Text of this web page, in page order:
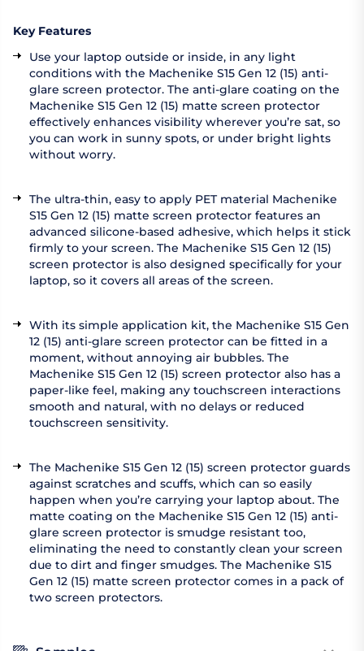
Key Features
Use your laptop outside or inside, in any light
conditions with the Machenike S15 Gen 12 (15) anti-
glare screen protector. The anti-glare coating on the
Machenike S15 Gen 12 (15) matte screen protector
effectively enhances visibility wherever you’re sat, so
you can work in sunny spots, or under bright lights
without worry.
The ultra-thin, easy to apply PET material Machenike
S15 Gen 12 (15) matte screen protector features an
advanced silicone-based adhesive, which helps it stick
firmly to your screen. The Machenike S15 Gen 12 (15)
screen protector is also designed specifically for your
laptop, so it covers all areas of the screen.
With its simple application kit, the Machenike S15 Gen
12 (15) anti-glare screen protector can be fitted in a
moment, without annoying air bubbles. The
Machenike S15 Gen 12 (15) screen protector also has a
paper-like feel, making any touchscreen interactions
smooth and natural, with no delays or reduced
touchscreen sensitivity.
The Machenike S15 Gen 12 (15) screen protector guards
against scratches and scuffs, which can so easily
happen when you’re carrying your laptop about. The
matte coating on the Machenike S15 Gen 12 (15) anti-
glare screen protector is smudge resistant too,
eliminating the need to constantly clean your screen
due to dirt and finger smudges. The Machenike S15
Gen 12 (15) matte screen protector comes in a pack of
two screen protectors.